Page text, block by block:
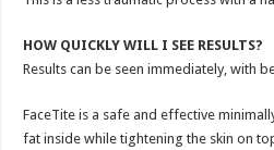
HOW QUICKLY WILL I SEE RESULTS?
Results can be seen immediately, with
FaceTite is a safe and effective
fat inside while tightening the skin on